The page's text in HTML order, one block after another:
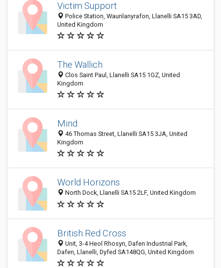
Victim Support
Police Station, Waunlanyrafon, Llanelli SA15 3AD,
United Kingdom
The Wallich
Clos Saint Paul, Llanelli SA15 1GZ, United
Kingdom
Mind
46 Thomas Street, Llanelli SA15 3JA, United
Kingdom
World Horizons
North Dock, Llanelli SA15 2LF, United Kingdom
British Red Cross
Unit, 3-4 Heol Rhosyn, Dafen Industrial Park,
Dafen, Llanelli, Dyfed SA148QG, United Kingdom